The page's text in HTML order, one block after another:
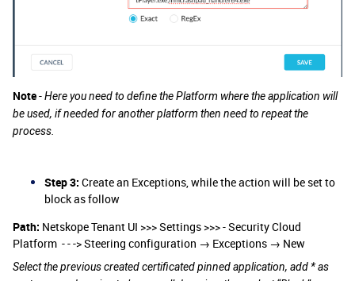
Note-Here you need to define the Platform where the application will
be used, if needed for another platform then need to repeat the
process.
Step 3: Create an Exceptions, while the action will be set to
block as follow
Path: Netskope Tenant UI >>> Settings >>> - Security Cloud
Platform - - -> Steering configuration → Exceptions → New
Select the previous created certificated pinned application, add * as